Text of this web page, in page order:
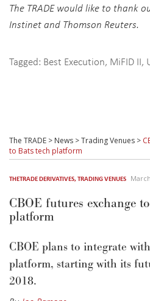
The TRADE would like to thank
Instinet and Thomson Reuters.
Tagged: Best Execution, MiFID II,
The TRADE > News >Trading Venues >
to Bats tech platform
THETRADE DERIVATIVES,TRADING VENUES
CBOE futures exchange
platform
CBOE plans to integrate
platform, starting with its
2018.